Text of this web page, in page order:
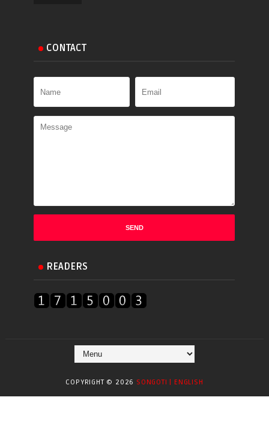
CONTACT
READERS
COPYRIGHT © 2026 SONGOTI | ENGLISH